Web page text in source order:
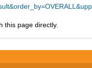
this page directly.